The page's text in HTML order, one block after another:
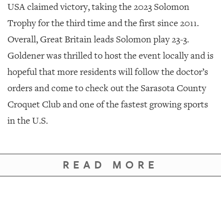
USA claimed victory, taking the 2023 Solomon
Trophy for the third time and the first since 2011.
Overall, Great Britain leads Solomon play 23-3.
Goldener was thrilled to host the event locally and is
hopeful that more residents will follow the doctor’s
orders and come to check out the Sarasota County
Croquet Club and one of the fastest growing sports
in the U.S.
READ MORE